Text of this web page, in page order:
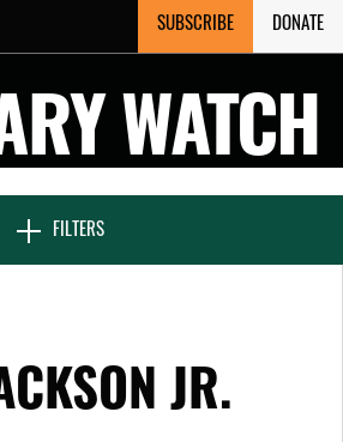
SUBSCRIBE DONATE
WATCH
FILTERS
CLOSE
FEATURES
DAYS IN SOLITARY
JR.